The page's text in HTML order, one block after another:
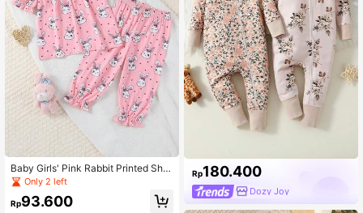
Baby Girls' Pink Rabbit Printed Shor
t Sleeve T-Shirt And Shorts Set, 2p
cs Casual Home Outfit
Only 2 left
Rp93.600
Rp180.400
Dozy Joy